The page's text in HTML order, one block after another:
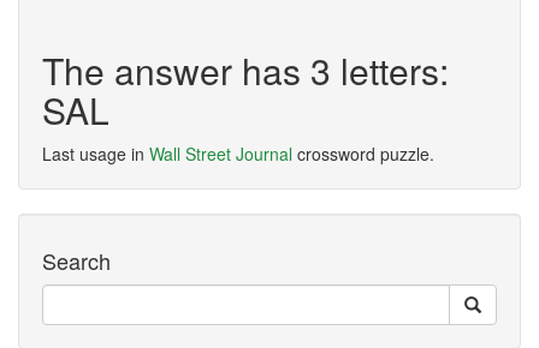
The answer has 3 letters:
SAL
Last usage in Wall Street Journal crossword puzzle.
Search